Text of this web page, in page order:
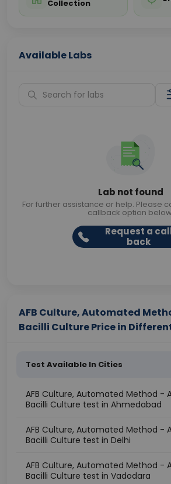
Collection
Available Labs
Lab not found
For further assistance or help. Please
callback option
Request a
back
AFB Culture, Automated
Bacilli Culture Price in
Test Available In Cities
AFB Culture, Automated Method -
Bacilli Culture test in Ahmedabad
AFB Culture, Automated Method -
Bacilli Culture test in Delhi
AFB Culture, Automated Method -
Bacilli Culture test in Vadodara